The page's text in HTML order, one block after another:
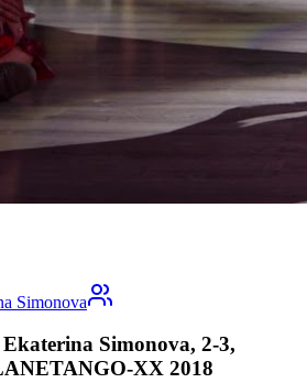
Simonova
Simonova, 2-3,
XX 2018